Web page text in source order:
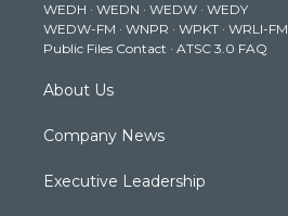
r
r
a
m
e
k
WEDH · WEDN · WEDW · WEDY
WEDW-FM · WNPR · WPKT · WRLI-FM
Public Files Contact · ATSC 3.0 FAQ
About Us
Company News
Executive Leadership